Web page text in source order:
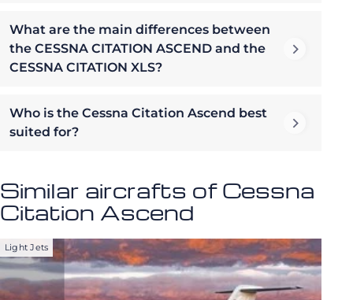
What are the main differences between
the CESSNA CITATION ASCEND and the
CESSNA CITATION XLS?
Who is the Cessna Citation Ascend best
suited for?
Similar aircrafts of Cessna
Citation Ascend
Light Jets